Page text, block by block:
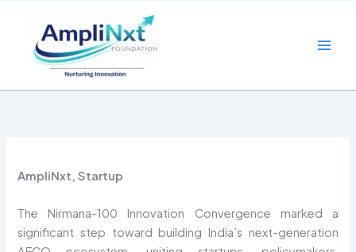
content
AmpliNxt, Startup
The Nirmana-100 Innovation Convergence marked a
significant step toward building India’s next-generation